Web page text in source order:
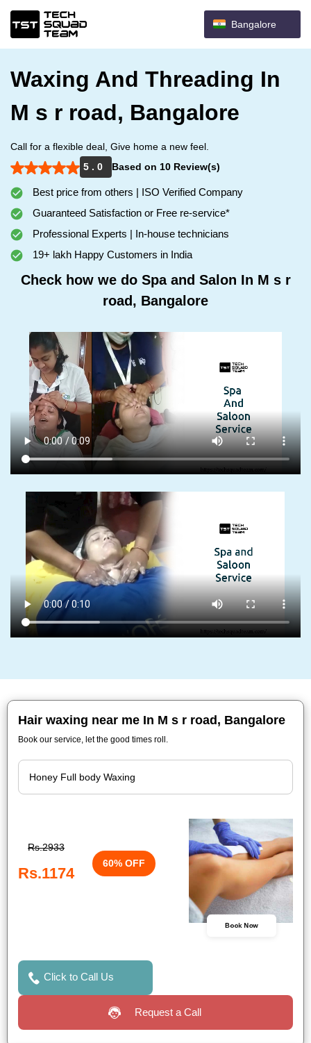
Bangalore
Waxing And Threading In
M s r road, Bangalore
Call for a flexible deal, Give home a new feel.
5 . 0
Based on 10 Review(s)
Best price from others | ISO Verified Company
Guaranteed Satisfaction or Free re-service*
Professional Experts | In-house technicians
19+ lakh Happy Customers in India
Check how we do Spa and Salon In M s r
road, Bangalore
Hair waxing near me In M s r road, Bangalore
Book our service, let the good times roll.
Rs.2933
Rs.1174
60% OFF
Book Now
Click to Call Us
Request a Call